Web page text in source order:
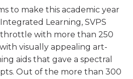
to make this academic year
Learning, SVPS
with more than 250
visually appealing art-
aids that gave a spectral
Out of the more than 300